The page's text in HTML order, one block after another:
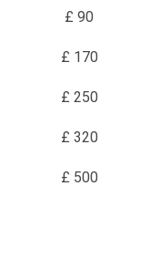
£ 90
£ 170
£ 250
£ 320
£ 500